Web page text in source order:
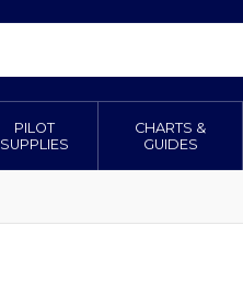
PILOT
SUPPLIES
CHARTS &
GUIDES